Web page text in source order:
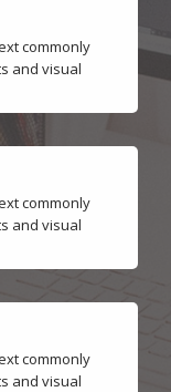
commonly
and visual
commonly
and visual
commonly
and visual